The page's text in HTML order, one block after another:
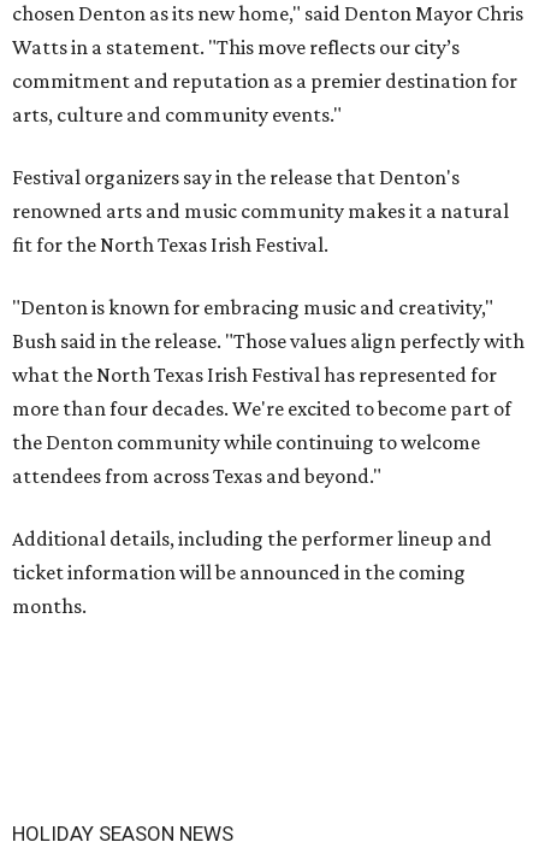
chosen Denton as its new home," said Denton Mayor Chris
Watts in a statement. "This move reflects our city’s
commitment and reputation as a premier destination for
arts, culture and community events."
Festival organizers say in the release that Denton's
renowned arts and music community makes it a natural
fit for the North Texas Irish Festival.
"Denton is known for embracing music and creativity,"
Bush said in the release. "Those values align perfectly with
what the North Texas Irish Festival has represented for
more than four decades. We're excited to become part of
the Denton community while continuing to welcome
attendees from across Texas and beyond."
Additional details, including the performer lineup and
ticket information will be announced in the coming
months.
HOLIDAY SEASON NEWS